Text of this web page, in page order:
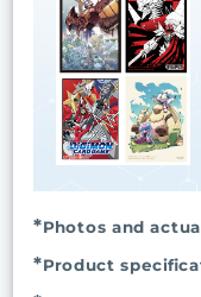
Photos and
Product